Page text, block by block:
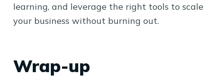
learning, and leverage the right tools to scale
your business without burning out.
Wrap-up